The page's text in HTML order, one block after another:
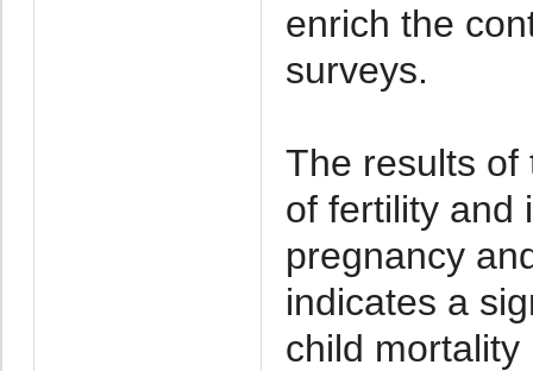
enrich the
surveys.
The results of
of fertility and
pregnancy
indicates a
child